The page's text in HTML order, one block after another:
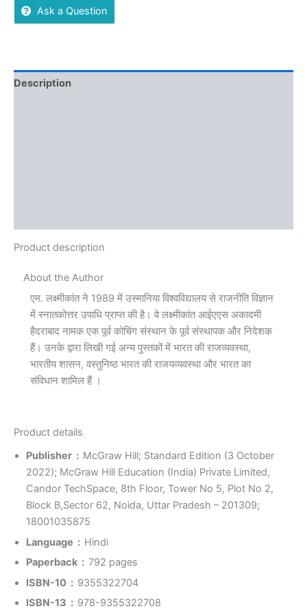
Ask a Question
Description
Product description
About the Author
एम. लक्ष्मीकांत ने 1989 में उस्मानिया विश्वविद्यालय से राजनीति विज्ञान
में स्नातकोत्तर उपाधि प्राप्त की है। वे लक्ष्मीकांत आईएएस अकादमी
हैदराबाद नामक एक पूर्व कोचिंग संस्थान के पूर्व संस्थापक और निदेशक
हैं। उनके द्वारा लिखी गई अन्य पुस्तकों में भारत की राजव्यवस्था,
भारतीय शासन, वस्तुनिष्ठ भारत की राजयव्यवस्था और भारत का
संविधान शामिल हैं ।
Product details
Publisher ‏ : ‎ McGraw Hill; Standard Edition (3 October
2022); McGraw Hill Education (India) Private Limited,
Candor TechSpace, 8th Floor, Tower No 5, Plot No 2,
Block B,Sector 62, Noida, Uttar Pradesh – 201309;
18001035875
Language ‏ : ‎ Hindi
Paperback ‏ : ‎ 792 pages
ISBN-10 ‏ : ‎ 9355322704
ISBN-13 ‏ : ‎ 978-9355322708